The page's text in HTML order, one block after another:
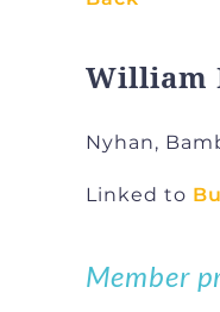
William
Nyhan,
Linked to
Member